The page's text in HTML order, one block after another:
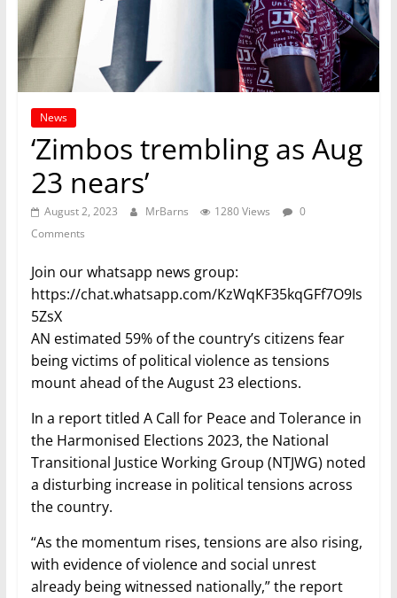
News
‘Zimbos trembling as Aug
23 nears’
August 2, 2023 MrBarns 1280 Views
0
Comments
Join our whatsapp news group:
https://chat.whatsapp.com/KzWqKF35kqGFf7O9Is
5ZsX
AN estimated 59% of the country’s citizens fear
being victims of political violence as tensions
mount ahead of the August 23 elections.
In a report titled A Call for Peace and Tolerance in
the Harmonised Elections 2023, the National
Transitional Justice Working Group (NTJWG) noted
a disturbing increase in political tensions across
the country.
“As the momentum rises, tensions are also rising,
with evidence of violence and social unrest
already being witnessed nationally,” the report